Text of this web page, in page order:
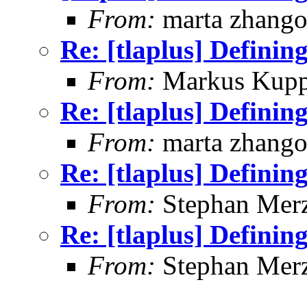
From: marta zhango
Re: [tlaplus]
From: Markus
Re: [tlaplus]
From: marta zhango
Re: [tlaplus]
From: Stephan
Re: [tlaplus]
From: Stephan